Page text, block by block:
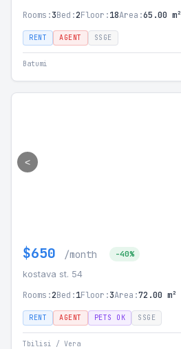
Rooms:3Bed:2Floor:18Area:65.00 m²
RENT AGENT SSGE
Batumi
<
$650 /month -40%
kostava st. 54
Rooms:2Bed:1Floor:3Area:72.00 m²
RENT AGENT PETS OK SSGE
Tbilisi / Vera